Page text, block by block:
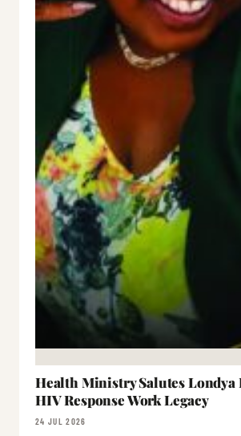
Health Ministry Salutes Londya
HIV Response Work Legacy
24 JUL 2026